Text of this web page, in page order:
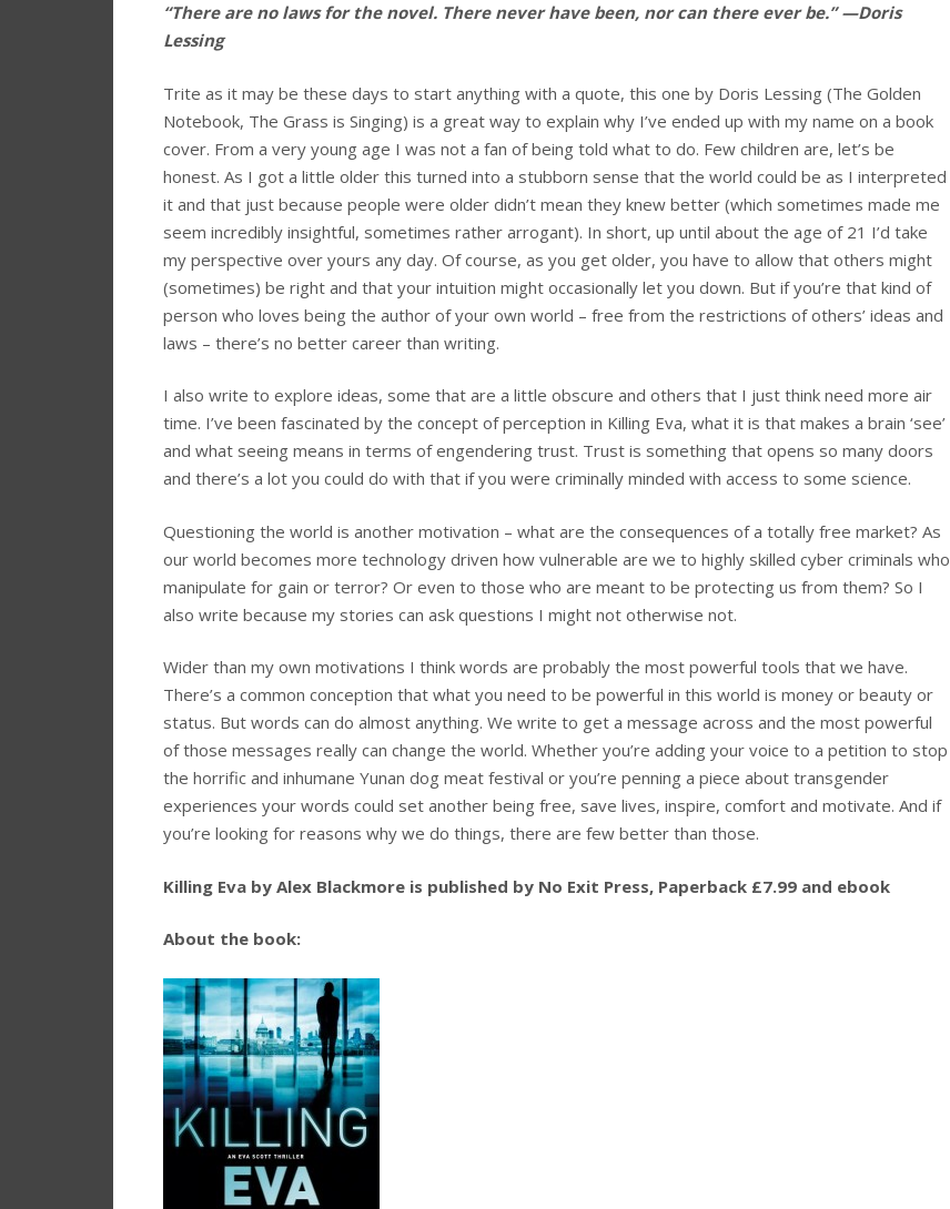
“There are no laws for the novel. There never have been, nor can there ever be.” —Doris
Lessing
Trite as it may be these days to start anything with a quote, this one by Doris Lessing (The Golden
Notebook, The Grass is Singing) is a great way to explain why I’ve ended up with my name on a book
cover. From a very young age I was not a fan of being told what to do. Few children are, let’s be
honest. As I got a little older this turned into a stubborn sense that the world could be as I interpreted
it and that just because people were older didn’t mean they knew better (which sometimes made me
seem incredibly insightful, sometimes rather arrogant). In short, up until about the age of 21 I’d take
my perspective over yours any day. Of course, as you get older, you have to allow that others might
(sometimes) be right and that your intuition might occasionally let you down. But if you’re that kind of
person who loves being the author of your own world – free from the restrictions of others’ ideas and
laws – there’s no better career than writing.
I also write to explore ideas, some that are a little obscure and others that I just think need more air
time. I’ve been fascinated by the concept of perception in Killing Eva, what it is that makes a brain ‘see’
and what seeing means in terms of engendering trust. Trust is something that opens so many doors
and there’s a lot you could do with that if you were criminally minded with access to some science.
Questioning the world is another motivation – what are the consequences of a totally free market? As
our world becomes more technology driven how vulnerable are we to highly skilled cyber criminals who
manipulate for gain or terror? Or even to those who are meant to be protecting us from them? So I
also write because my stories can ask questions I might not otherwise not.
Wider than my own motivations I think words are probably the most powerful tools that we have.
There’s a common conception that what you need to be powerful in this world is money or beauty or
status. But words can do almost anything. We write to get a message across and the most powerful
of those messages really can change the world. Whether you’re adding your voice to a petition to stop
the horrific and inhumane Yunan dog meat festival or you’re penning a piece about transgender
experiences your words could set another being free, save lives, inspire, comfort and motivate. And if
you’re looking for reasons why we do things, there are few better than those.
Killing Eva by Alex Blackmore is published by No Exit Press, Paperback £7.99 and ebook
About the book: